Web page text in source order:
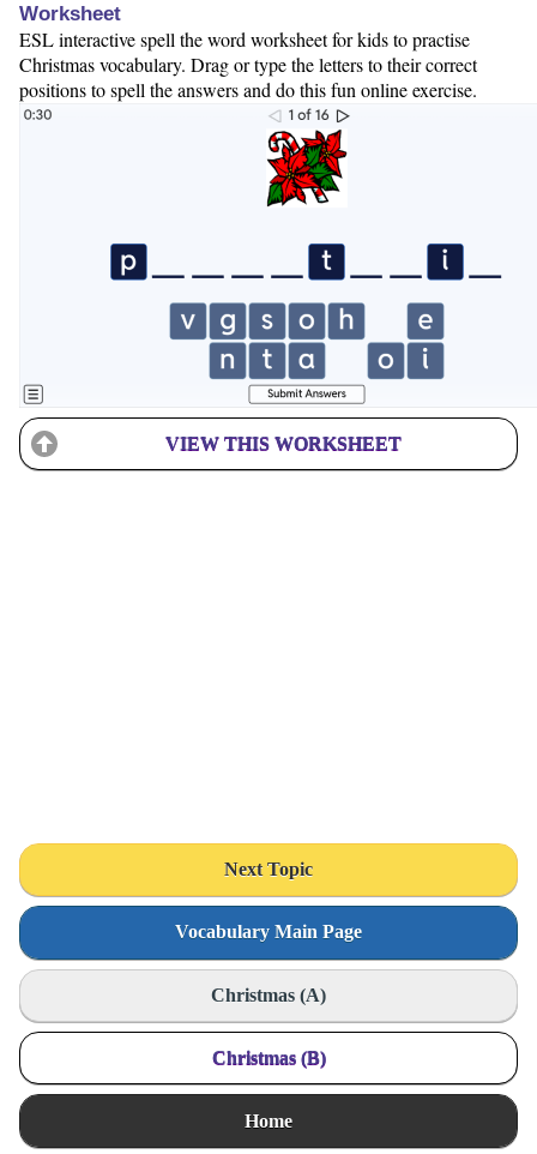
Worksheet
ESL interactive spell the word worksheet for kids to practise
Christmas vocabulary. Drag or type the letters to their correct
positions to spell the answers and do this fun online exercise.
VIEW THIS WORKSHEET
Next Topic
Vocabulary Main Page
Christmas (A)
Christmas (B)
Home